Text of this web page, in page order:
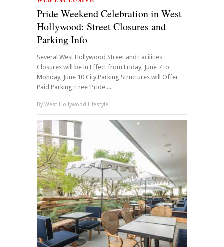
Pride Weekend Celebration in West
Hollywood: Street Closures and
Parking Info
Several West Hollywood Street and Facilities
Closures will be in Effect from Friday, June 7 to
Monday, June 10 City Parking Structures will Offer
Paid Parking; Free ‘Pride ...
By West Hollywood Lifestyle